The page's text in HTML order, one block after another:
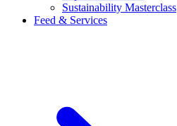
Sustainability Masterclass
Feed & Services